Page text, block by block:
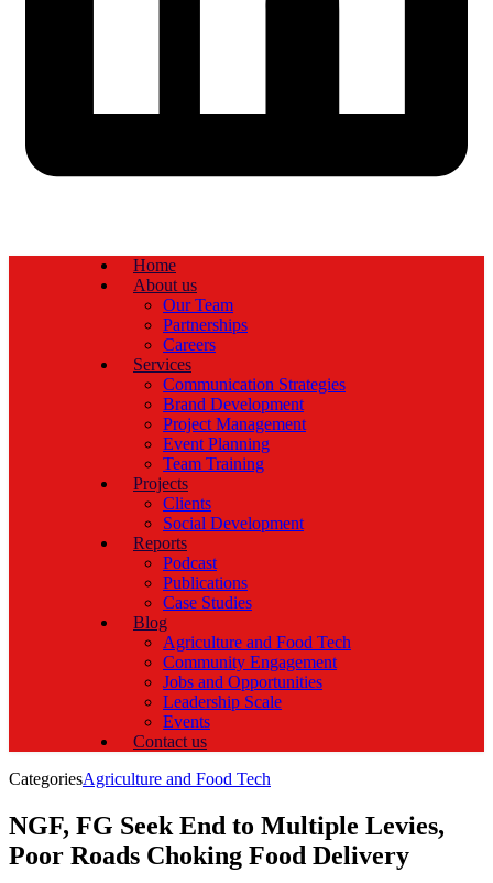
Home
About us
Our Team
Partnerships
Careers
Services
Communication Strategies
Brand Development
Project Management
Event Planning
Team Training
Projects
Clients
Social Development
Reports
Podcast
Publications
Case Studies
Blog
Agriculture and Food Tech
Community Engagement
Jobs and Opportunities
Leadership Scale
Events
Contact us
CategoriesAgriculture and Food Tech
NGF, FG Seek End to Multiple Levies,
Poor Roads Choking Food Delivery